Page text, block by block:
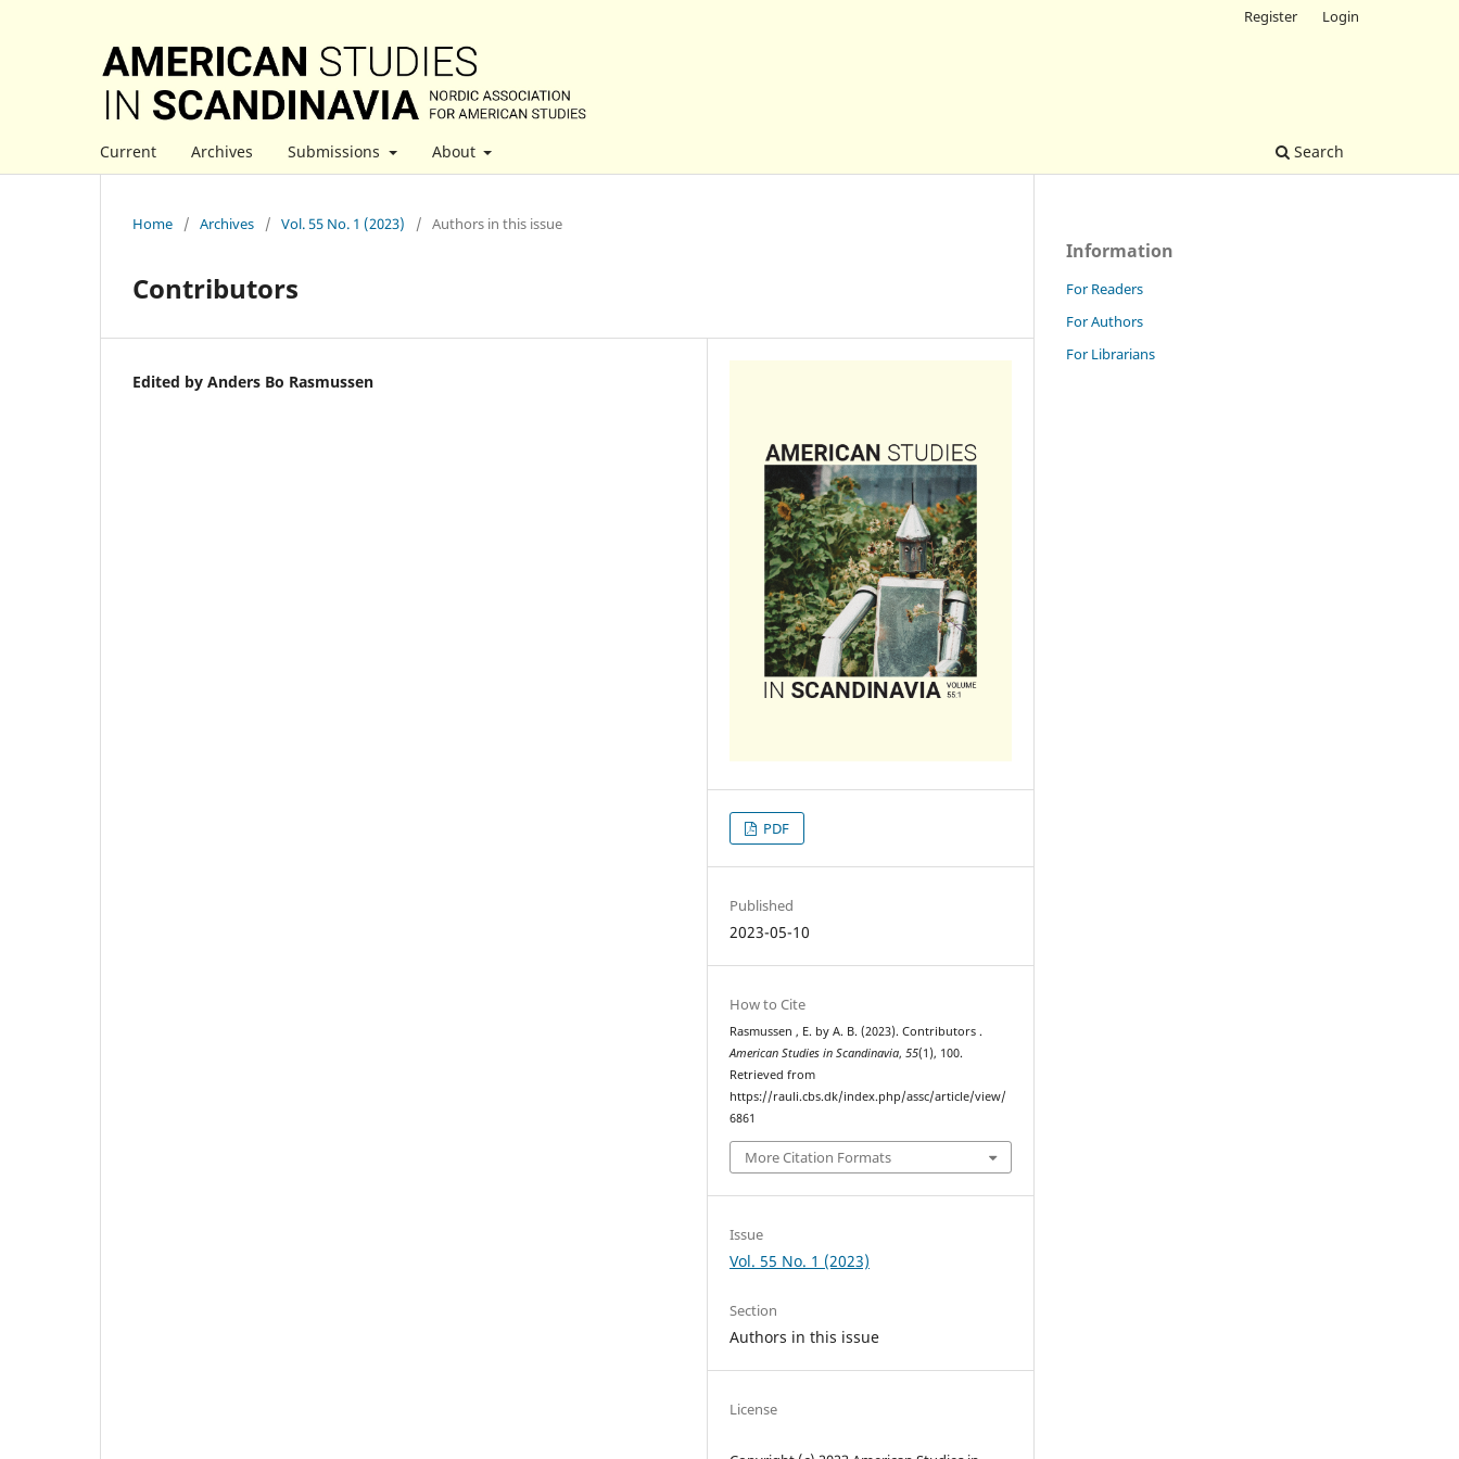
Current Archives Submissions About Search
Register Login
Home / Archives / Vol. 55 No. 1 (2023) / Authors in this issue
Contributors
Edited by Anders Bo Rasmussen
PDF
Published
2023-05-10
How to Cite
Rasmussen , E. by A. B. (2023). Contributors .
American Studies in Scandinavia,55(1), 100.
Retrieved from
https://rauli.cbs.dk/index.php/assc/article/view/
6861
More Citation Formats
Issue
Vol. 55 No. 1 (2023)
Section
Authors in this issue
License
Information
For Readers
For Authors
For Librarians